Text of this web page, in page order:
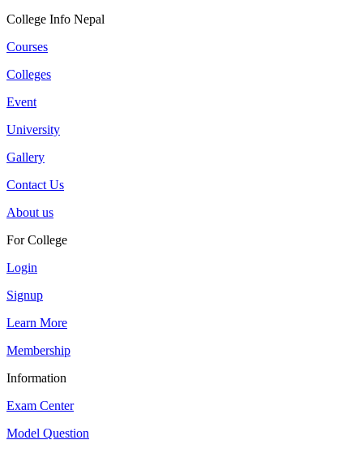
College Info Nepal
Courses
Colleges
Event
University
Gallery
Contact Us
About us
For College
Login
Signup
Learn More
Membership
Information
Exam Center
Model Question